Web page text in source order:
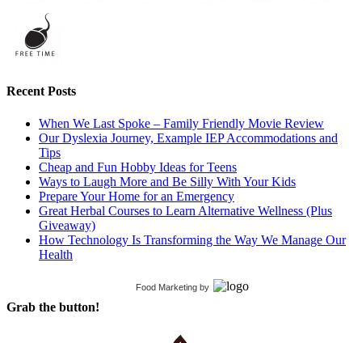
Recent Posts
When We Last Spoke – Family Friendly Movie Review
Our Dyslexia Journey, Example IEP Accommodations and
Tips
Cheap and Fun Hobby Ideas for Teens
Ways to Laugh More and Be Silly With Your Kids
Prepare Your Home for an Emergency
Great Herbal Courses to Learn Alternative Wellness (Plus
Giveaway)
How Technology Is Transforming the Way We Manage Our
Health
Food Marketing by
Grab the button!